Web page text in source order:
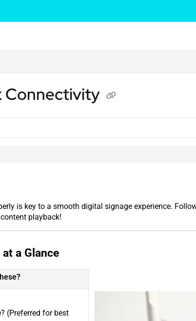
Connectivity
is key to a smooth digital signage experience.
playback!
a Glance
(Preferred for best